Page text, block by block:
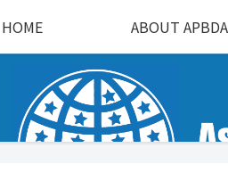
HOME ABOUT APBDA